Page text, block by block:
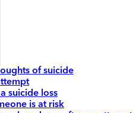
of suicide
suicide loss
is at risk